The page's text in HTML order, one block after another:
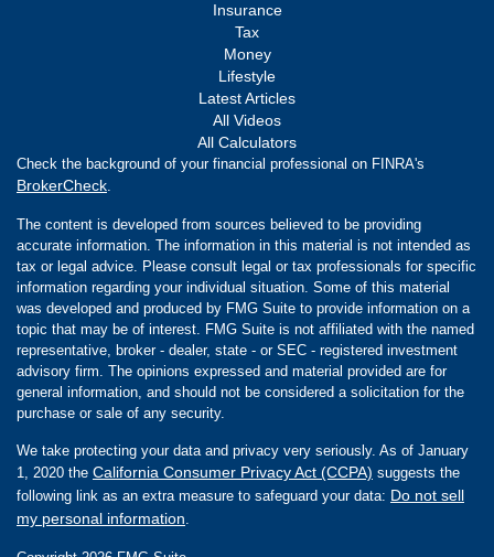
Insurance
Tax
Money
Lifestyle
Latest Articles
All Videos
All Calculators
Check the background of your financial professional on FINRA's
BrokerCheck.
The content is developed from sources believed to be providing
accurate information. The information in this material is not intended as
tax or legal advice. Please consult legal or tax professionals for specific
information regarding your individual situation. Some of this material
was developed and produced by FMG Suite to provide information on a
topic that may be of interest. FMG Suite is not affiliated with the named
representative, broker - dealer, state - or SEC - registered investment
advisory firm. The opinions expressed and material provided are for
general information, and should not be considered a solicitation for the
purchase or sale of any security.
We take protecting your data and privacy very seriously. As of January
1, 2020 the California Consumer Privacy Act (CCPA) suggests the
following link as an extra measure to safeguard your data: Do not sell
my personal information.